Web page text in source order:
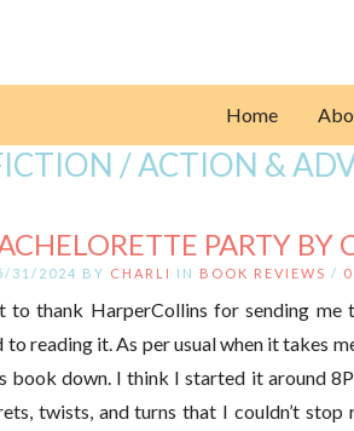
Home
/ ACTION &
PARTY BY
31/2024 BY CHARLI IN BOOK REVIEWS /
to thank HarperCollins for sending
reading it. As per usual when it takes
book down. I think I started it around
twists, and turns that I couldn’t